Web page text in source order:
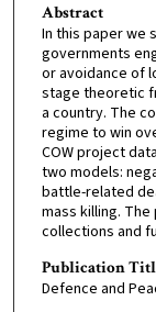
Abstract
In this paper we
governments
or avoidance of
stage theoretic
a country. The
regime to win
COW project
two models:
battle-related
mass killing.
collections and
Publication
Defence and